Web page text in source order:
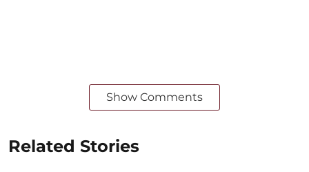
Show Comments
Related Stories